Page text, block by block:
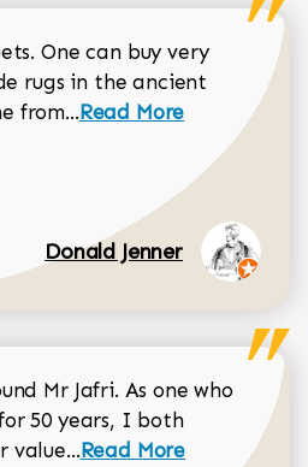
One can buy very
rugs in the ancient
from...Read more about
Read More
Donald Jenner
Mr Jafri. As one who
50 years, I both
value...Read more about
Read More